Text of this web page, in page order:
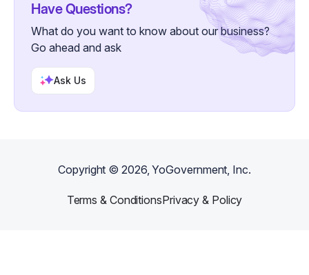
Have Questions?
What do you want to know about our business?
Go ahead and ask
Ask Us
Copyright ©2026, YoGovernment, Inc.
Terms & ConditionsPrivacy & Policy